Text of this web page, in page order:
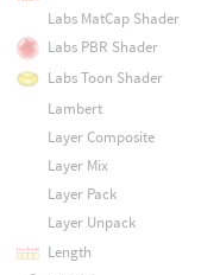
Labs MatCap Shader
Labs PBR Shader
Labs Toon Shader
Lambert
Layer Composite
Layer Mix
Layer Pack
Layer Unpack
Length